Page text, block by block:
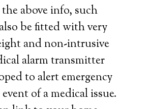
above info, such
be fitted with very
and non-intrusive
alarm transmitter
to alert emergency
of a medical issue.